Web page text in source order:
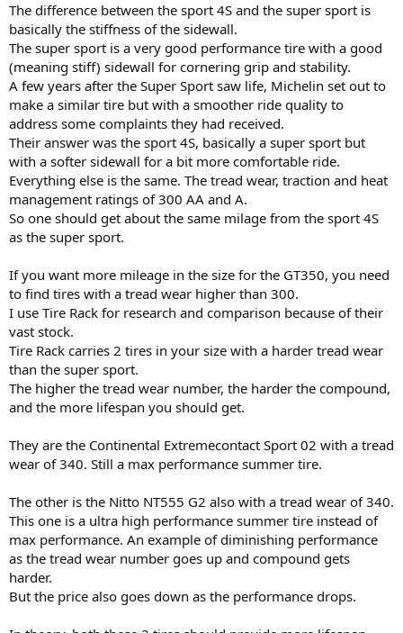
The difference between the sport 4S and the super sport is
basically the stiffness of the sidewall.
The super sport is a very good performance tire with a good
(meaning stiff) sidewall for cornering grip and stability.
A few years after the Super Sport saw life, Michelin set out to
make a similar tire but with a smoother ride quality to
address some complaints they had received.
Their answer was the sport 4S, basically a super sport but
with a softer sidewall for a bit more comfortable ride.
Everything else is the same. The tread wear, traction and heat
management ratings of 300 AA and A.
So one should get about the same milage from the sport 4S
as the super sport.
If you want more mileage in the size for the GT350, you need
to find tires with a tread wear higher than 300.
I use Tire Rack for research and comparison because of their
vast stock.
Tire Rack carries 2 tires in your size with a harder tread wear
than the super sport.
The higher the tread wear number, the harder the compound,
and the more lifespan you should get.
They are the Continental Extremecontact Sport 02 with a tread
wear of 340. Still a max performance summer tire.
The other is the Nitto NT555 G2 also with a tread wear of 340.
This one is a ultra high performance summer tire instead of
max performance. An example of diminishing performance
as the tread wear number goes up and compound gets
harder.
But the price also goes down as the performance drops.